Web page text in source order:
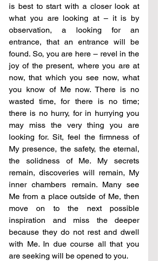
is best to start with a closer look at
what you are looking at – it is by
observation, a looking for an
entrance, that an entrance will be
found. So, you are here – revel in the
joy of the present, where you are at
now, that which you see now, what
you know of Me now. There is no
wasted time, for there is no time;
there is no hurry, for in hurrying you
may miss the very thing you are
looking for. Sit, feel the firmness of
My presence, the safety, the eternal,
the solidness of Me. My secrets
remain, discoveries will remain, My
inner chambers remain. Many see
Me from a place outside of Me, then
move on to the next possible
inspiration and miss the deeper
because they do not rest and dwell
with Me. In due course all that you
are seeking will be opened to you.